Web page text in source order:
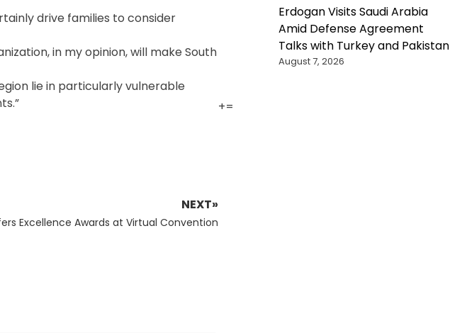
drive families to consider
in my opinion, will make South
lie in particularly vulnerable
NEXT»
Excellence Awards at Virtual Convention
Erdogan Visits Saudi Arabia
Amid Defense Agreement
Talks with Turkey and Pakistan
August 7, 2026
+=